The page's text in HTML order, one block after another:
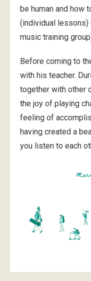
be human and how
(individual
music training
Before coming to
with his teacher.
together with other
the joy of playing
feeling of
having created a
you listen to each